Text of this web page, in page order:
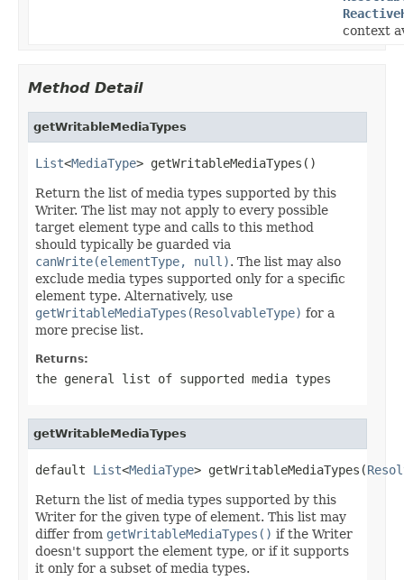
context
Method Detail
getWritableMediaTypes
List<MediaType> getWritableMediaTypes()
Return the list of media types supported by this
Writer. The list may not apply to every possible
target element type and calls to this method
should typically be guarded via
canWrite(elementType, null). The list may also
exclude media types supported only for a specific
element type. Alternatively, use
getWritableMediaTypes(ResolvableType) for a
more precise list.
Returns:
the general list of supported media types
getWritableMediaTypes
default List<MediaType> getWritableMediaTypes(
Return the list of media types supported by this
Writer for the given type of element. This list may
differ from getWritableMediaTypes() if the Writer
doesn't support the element type, or if it supports
it only for a subset of media types.